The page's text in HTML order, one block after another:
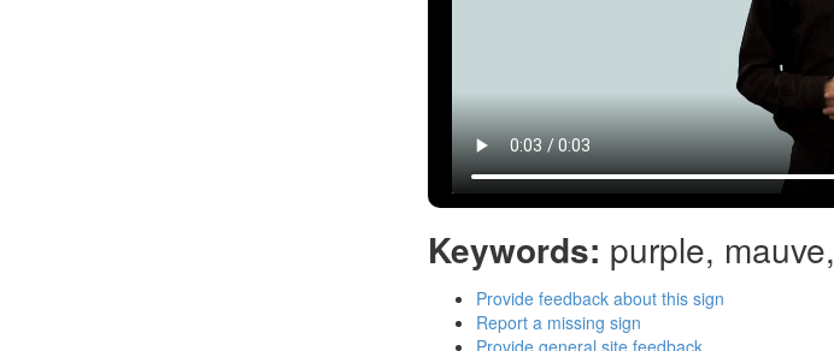
Keywords: purple, mauve,
Provide feedback about this sign
Report a missing sign
Provide general site feedback